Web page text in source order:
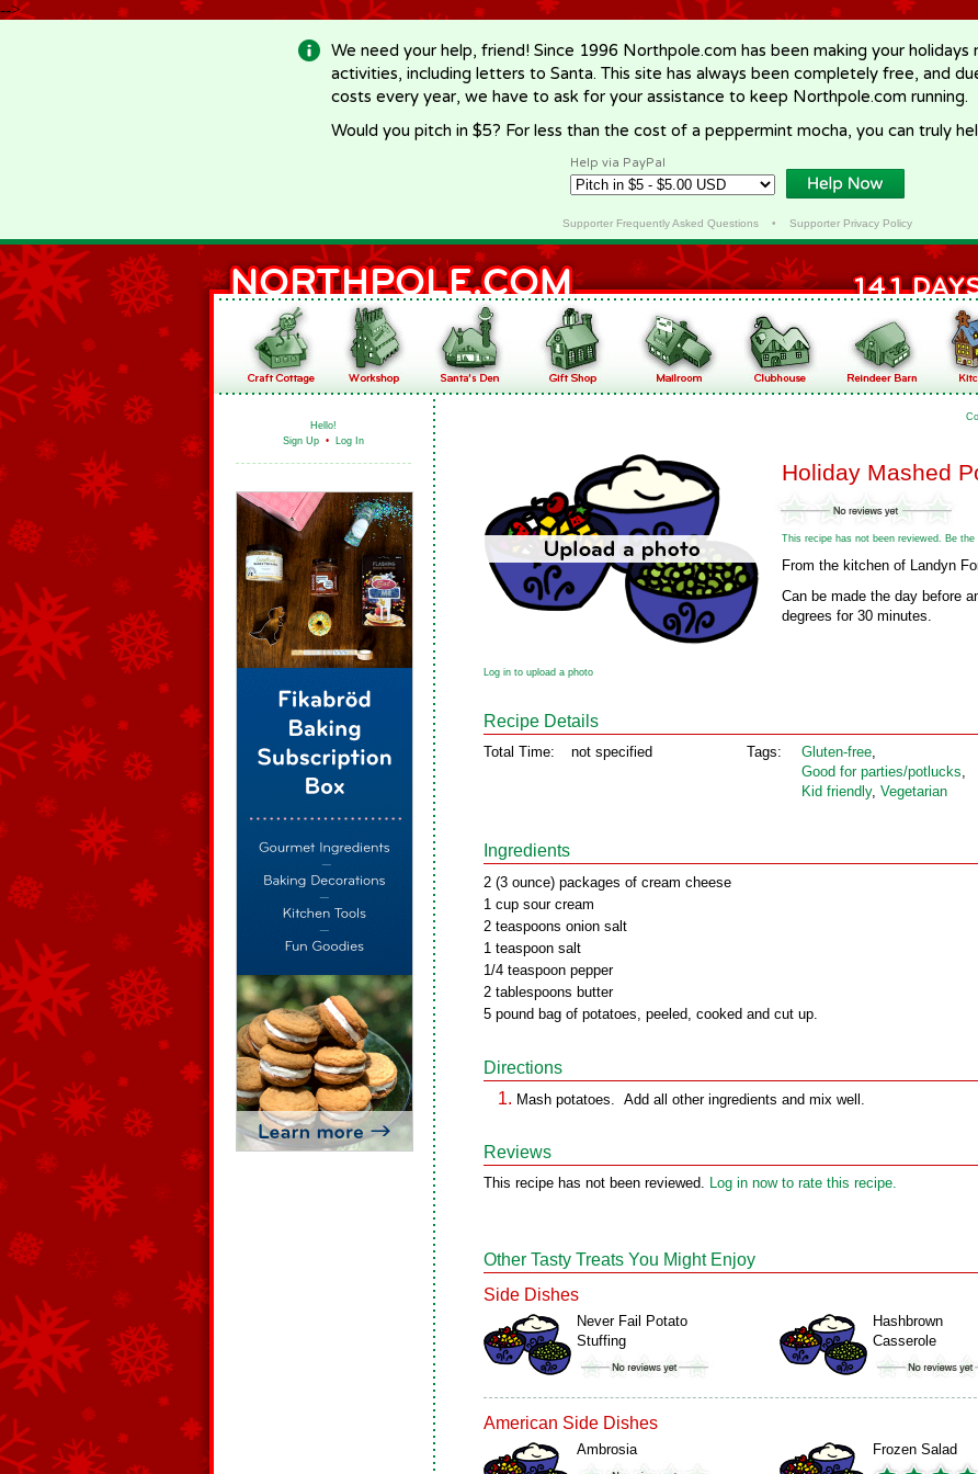
-->
We need your help, friend! Since 1996 Northpole.com has been making your holidays
activities, including letters to Santa. This site has always been completely free, and
costs every year, we have to ask for your assistance to keep Northpole.com running.
Would you pitch in $5? For less than the cost of a peppermint mocha, you can truly
Help via PayPal
Supporter Frequently Asked Questions• Supporter Privacy Policy
Hello!
Sign Up • Log In
Holiday Mashed
This recipe has not been reviewed. Be
From the kitchen of Landyn
Can be made the day before
degrees for 30 minutes.
Log in to upload a photo
Recipe Details
Total Time: not specified Tags: Gluten‑free,
Good for parties/potlucks,
Kid friendly, Vegetarian
Ingredients
2 (3 ounce) packages of cream cheese
1 cup sour cream
2 teaspoons onion salt
1 teaspoon salt
1/4 teaspoon pepper
2 tablespoons butter
5 pound bag of potatoes, peeled, cooked and cut up.
Directions
Mash potatoes. Add all other ingredients and mix well.
Reviews
This recipe has not been reviewed. Log in now to rate this recipe.
Other Tasty Treats You Might Enjoy
Side Dishes
Never Fail Potato
Stuffing
Hashbrown
Casserole
American Side Dishes
Ambrosia Frozen Salad